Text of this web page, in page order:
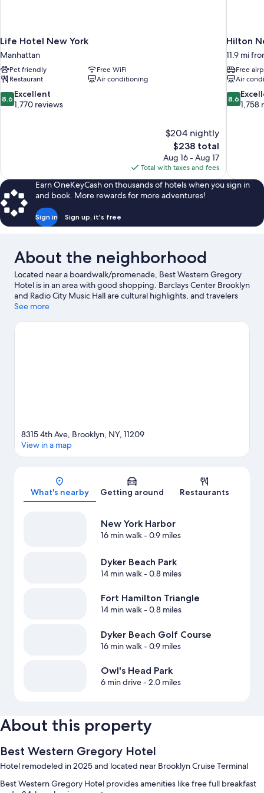
Life Hotel New York
Manhattan
Pet friendly
Free WiFi
Restaurant
Air conditioning
8.6
out
8.6 Excellent
1,770 reviews
$204 nightly
The
price
is
$238
$238 total
Aug 16 - Aug 17
Total with taxes and fees
Hilton
11.9 mi
Free
Air
8.6
out
8.6
1,758
Earn OneKeyCash on thousands of hotels when you sign in
and book. More rewards for more adventures!
Sign in Sign up, it's free
About the neighborhood
Located near a boardwalk/promenade, Best Western Gregory
Hotel is in an area with good shopping. Barclays Center Brooklyn
and Radio City Music Hall are cultural highlights, and travelers
looking to shop may want to visit 5th Avenue and Times Square.
Madison Square Garden or Sports Illustrated Stadium.
See more
Map
8315 4th Ave, Brooklyn, NY, 11209
View in a map
What's nearby Getting around Restaurants
New York Harbor
16 min walk- 0.9 miles
Dyker Beach Park
14 min walk- 0.8 miles
Fort Hamilton Triangle
14 min walk- 0.8 miles
Dyker Beach Golf Course
16 min walk- 0.9 miles
Owl's Head Park
6 min drive- 2.0 miles
About this property
Best Western Gregory Hotel
Hotel remodeled in 2025 and located near Brooklyn Cruise Terminal
Best Western Gregory Hotel provides amenities like free full breakfast